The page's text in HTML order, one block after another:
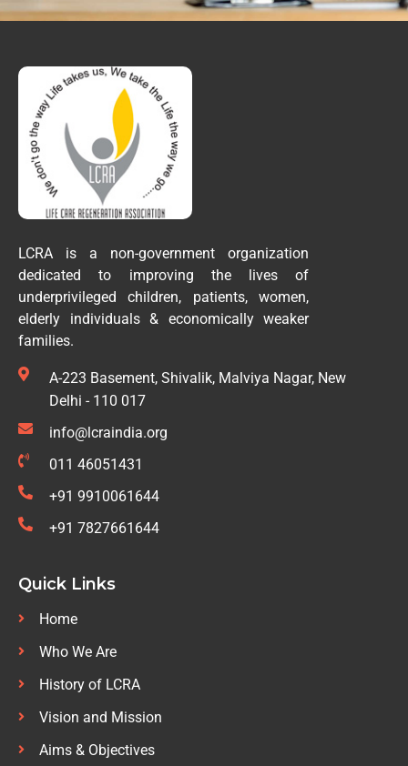
LCRA is a non-government organization
dedicated to improving the lives of
underprivileged children, patients, women,
elderly individuals & economically weaker
families.
A-223 Basement, Shivalik, Malviya Nagar, New
Delhi - 110 017
info@lcraindia.org
011 46051431
+91 9910061644
+91 7827661644
Quick Links
Home
Who We Are
History of LCRA
Vision and Mission
Aims & Objectives